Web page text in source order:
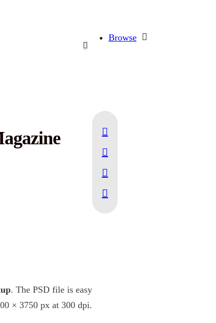
Browse
. The PSD file is easy
× 3750 px at 300 dpi.